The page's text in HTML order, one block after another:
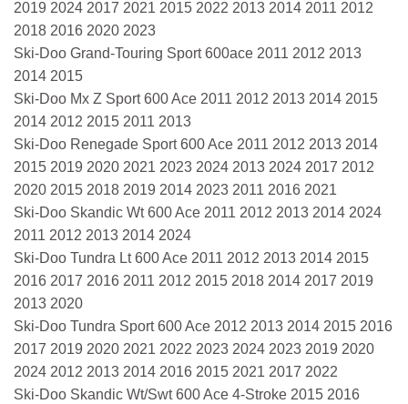
2019 2024 2017 2021 2015 2022 2013 2014 2011 2012
2018 2016 2020 2023
Ski-Doo Grand-Touring Sport 600ace 2011 2012 2013
2014 2015
Ski-Doo Mx Z Sport 600 Ace 2011 2012 2013 2014 2015
2014 2012 2015 2011 2013
Ski-Doo Renegade Sport 600 Ace 2011 2012 2013 2014
2015 2019 2020 2021 2023 2024 2013 2024 2017 2012
2020 2015 2018 2019 2014 2023 2011 2016 2021
Ski-Doo Skandic Wt 600 Ace 2011 2012 2013 2014 2024
2011 2012 2013 2014 2024
Ski-Doo Tundra Lt 600 Ace 2011 2012 2013 2014 2015
2016 2017 2016 2011 2012 2015 2018 2014 2017 2019
2013 2020
Ski-Doo Tundra Sport 600 Ace 2012 2013 2014 2015 2016
2017 2019 2020 2021 2022 2023 2024 2023 2019 2020
2024 2012 2013 2014 2016 2015 2021 2017 2022
Ski-Doo Skandic Wt/Swt 600 Ace 4-Stroke 2015 2016